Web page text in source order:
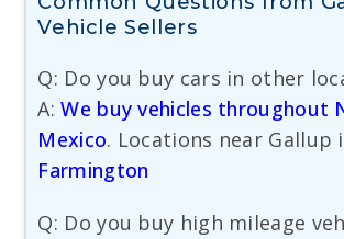
Vehicle Sellers
Q: Do you buy cars in other
A:We buy vehicles throughout
Mexico. Locations near Gallup
Farmington
Q: Do you buy high mileage